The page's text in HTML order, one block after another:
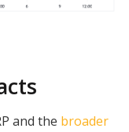
and the broader